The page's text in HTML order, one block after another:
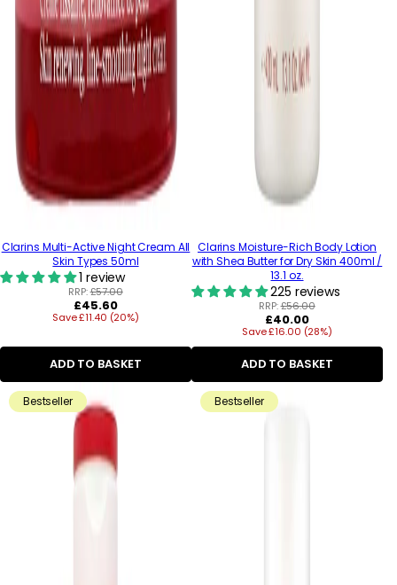
Clarins Multi-Active Night Cream All
Skin Types 50ml
1 review
RRP:£57.00
Regular
price
£45.60
Save £11.40 (20%)
ADD TO BASKET
Clarins Moisture-Rich Body Lotion
with Shea Butter for Dry Skin 400ml /
13.1 oz.
225 reviews
RRP:£56.00
Regular
price
£40.00
Save £16.00 (28%)
ADD TO BASKET
Bestseller Bestseller